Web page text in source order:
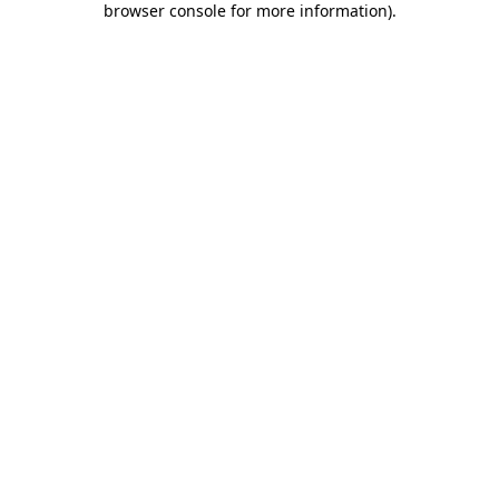
browser console for more information).